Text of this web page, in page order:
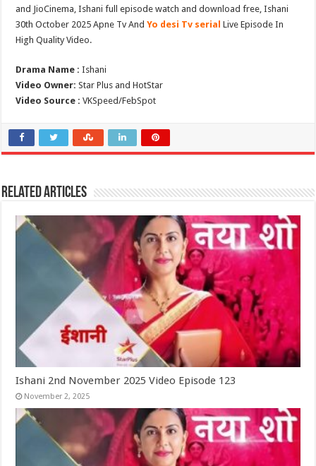
and JioCinema, Ishani full episode watch and download free, Ishani
30th October 2025 Apne Tv AndYo desi Tv serial Live Episode In
High Quality Video.
Drama Name : Ishani
Video Owner: Star Plus and HotStar
Video Source : VKSpeed/FebSpot
Related Articles
Ishani 2nd November 2025 Video Episode 123
November 2, 2025